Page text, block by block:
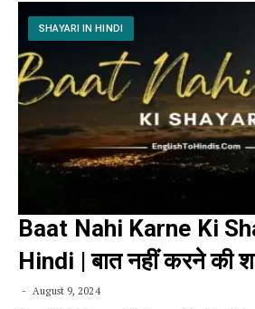
SHAYARI IN HINDI
Baat Nahi Karne Ki
Hindi | बात नहीं करने की
August 9, 2024